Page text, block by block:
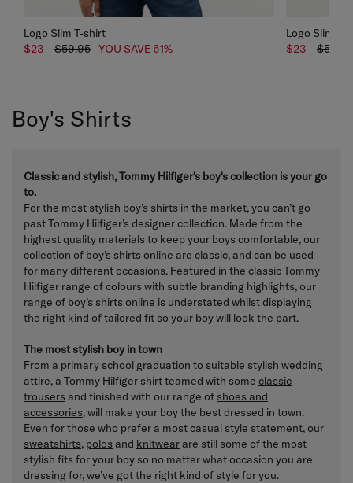
Logo Slim T-shirt
$23
$59.95 YOU SAVE 61%
Logo Slim T-
$23
$59.95
Boy's Shirts
Classic and stylish, Tommy Hilfiger's boy's collection is your go
to.
For the most stylish boy’s shirts in the market, you can’t go
past Tommy Hilfiger’s designer collection. Made from the
highest quality materials to keep your boys comfortable, our
collection of boy’s shirts online are classic, and can be used
for many different occasions. Featured in the classic Tommy
Hilfiger range of colours with subtle branding highlights, our
range of boy’s shirts online is understated whilst displaying
the right kind of tailored fit so your boy will look the part.
The most stylish boy in town
From a primary school graduation to suitable stylish wedding
attire, a Tommy Hilfiger shirt teamed with some classic
trousers and finished with our range of shoes and
accessories, will make your boy the best dressed in town.
Even for those who prefer a most casual style statement, our
sweatshirts, polos and knitwear are still some of the most
stylish fits for your boy so no matter what occasion you are
dressing for, we’ve got the right kind of style for you.